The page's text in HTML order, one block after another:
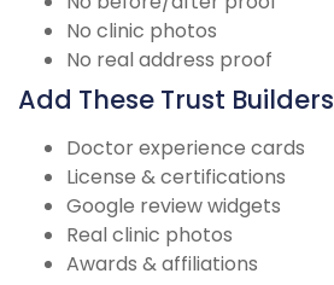
No clinic photos
No real address proof
Add These Trust Builders
Doctor experience cards
License & certifications
Google review widgets
Real clinic photos
Awards & affiliations